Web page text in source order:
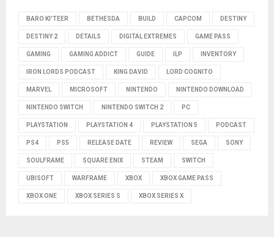
BARO KI'TEER BETHESDA BUILD CAPCOM DESTINY
DESTINY 2 DETAILS DIGITAL EXTREMES GAME PASS
GAMING GAMING ADDICT GUIDE ILP INVENTORY
IRON LORDS PODCAST KING DAVID LORD COGNITO
MARVEL MICROSOFT NINTENDO NINTENDO DOWNLOAD
NINTENDO SWITCH NINTENDO SWITCH 2 PC
PLAYSTATION PLAYSTATION 4 PLAYSTATION 5 PODCAST
PS4 PS5 RELEASE DATE REVIEW SEGA SONY
SOULFRAME SQUARE ENIX STEAM SWITCH
UBISOFT WARFRAME XBOX XBOX GAME PASS
XBOX ONE XBOX SERIES S XBOX SERIES X